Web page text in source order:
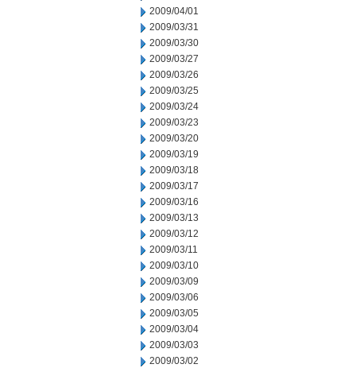
2009/04/01
2009/03/31
2009/03/30
2009/03/27
2009/03/26
2009/03/25
2009/03/24
2009/03/23
2009/03/20
2009/03/19
2009/03/18
2009/03/17
2009/03/16
2009/03/13
2009/03/12
2009/03/11
2009/03/10
2009/03/09
2009/03/06
2009/03/05
2009/03/04
2009/03/03
2009/03/02